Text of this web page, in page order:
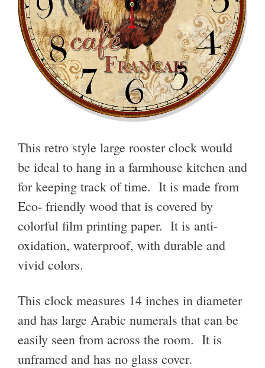
This retro style large rooster clock would
be ideal to hang in a farmhouse kitchen and
for keeping track of time. It is made from
Eco- friendly wood that is covered by
colorful film printing paper. It is anti-
oxidation, waterproof, with durable and
vivid colors.
This clock measures 14 inches in diameter
and has large Arabic numerals that can be
easily seen from across the room. It is
unframed and has no glass cover.